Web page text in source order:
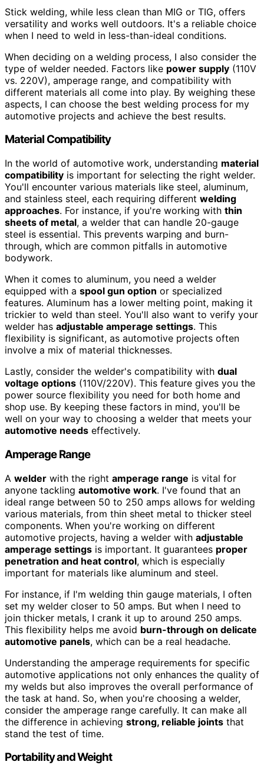
Stick welding, while less clean than MIG or TIG, offers
versatility and works well outdoors. It's a reliable choice
when I need to weld in less-than-ideal conditions.
When deciding on a welding process, I also consider the
type of welder needed. Factors like power supply (110V
vs. 220V), amperage range, and compatibility with
different materials all come into play. By weighing these
aspects, I can choose the best welding process for my
automotive projects and achieve the best results.
Material Compatibility
In the world of automotive work, understanding material
compatibility is important for selecting the right welder.
You'll encounter various materials like steel, aluminum,
and stainless steel, each requiring different welding
approaches. For instance, if you're working with thin
sheets of metal, a welder that can handle 20-gauge
steel is essential. This prevents warping and burn-
through, which are common pitfalls in automotive
bodywork.
When it comes to aluminum, you need a welder
equipped with a spool gun option or specialized
features. Aluminum has a lower melting point, making it
trickier to weld than steel. You'll also want to verify your
welder has adjustable amperage settings. This
flexibility is significant, as automotive projects often
involve a mix of material thicknesses.
Lastly, consider the welder's compatibility with dual
voltage options (110V/220V). This feature gives you the
power source flexibility you need for both home and
shop use. By keeping these factors in mind, you'll be
well on your way to choosing a welder that meets your
automotive needs effectively.
Amperage Range
A welder with the right amperage range is vital for
anyone tackling automotive work. I've found that an
ideal range between 50 to 250 amps allows for welding
various materials, from thin sheet metal to thicker steel
components. When you're working on different
automotive projects, having a welder with adjustable
amperage settings is important. It guarantees proper
penetration and heat control, which is especially
important for materials like aluminum and steel.
For instance, if I'm welding thin gauge materials, I often
set my welder closer to 50 amps. But when I need to
join thicker metals, I crank it up to around 250 amps.
This flexibility helps me avoid burn-through on delicate
automotive panels, which can be a real headache.
Understanding the amperage requirements for specific
automotive applications not only enhances the quality of
my welds but also improves the overall performance of
the task at hand. So, when you're choosing a welder,
consider the amperage range carefully. It can make all
the difference in achieving strong, reliable joints that
stand the test of time.
Portability and Weight